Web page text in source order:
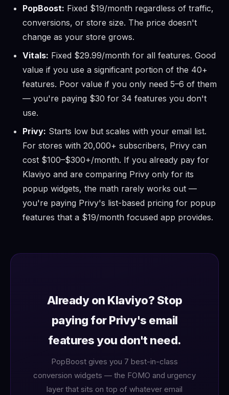
PopBoost: Fixed $19/month regardless of traffic,
conversions, or store size. The price doesn't
change as your store grows.
Vitals: Fixed $29.99/month for all features. Good
value if you use a significant portion of the 40+
features. Poor value if you only need 5–6 of them
— you're paying $30 for 34 features you don't
use.
Privy: Starts low but scales with your email list.
For stores with 20,000+ subscribers, Privy can
cost $100–$300+/month. If you already pay for
Klaviyo and are comparing Privy only for its
popup widgets, the math rarely works out —
you're paying Privy's list-based pricing for popup
features that a $19/month focused app provides.
Already on Klaviyo? Stop
paying for Privy's email
features you don't need.
PopBoost gives you 7 best-in-class
conversion widgets — the FOMO and urgency
layer that sits on top of whatever email